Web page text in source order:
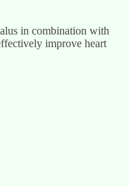
in combination with
improve heart